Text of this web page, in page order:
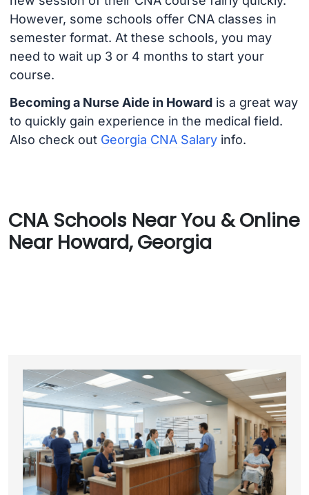
However, some schools offer CNA classes in
semester format. At these schools, you may
need to wait up 3 or 4 months to start your
course.
Becoming a Nurse Aide in Howardis a great way
to quickly gain experience in the medical field.
Also check out Georgia CNA Salaryinfo.
CNA Schools Near You & Online
Near Howard, Georgia